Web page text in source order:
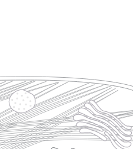
Lysosome